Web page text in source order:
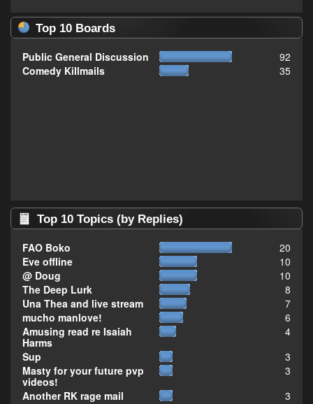
Top 10 Boards
Public General Discussion
92
Comedy Killmails
35
Top 10 Topics (by Replies)
FAO Boko
20
Eve offline
10
@ Doug
10
The Deep Lurk
8
Una Thea and live stream
7
mucho manlove!
6
Amusing read re Isaiah
Harms
4
Sup
3
Masty for your future pvp
videos!
3
Another RK rage mail
3